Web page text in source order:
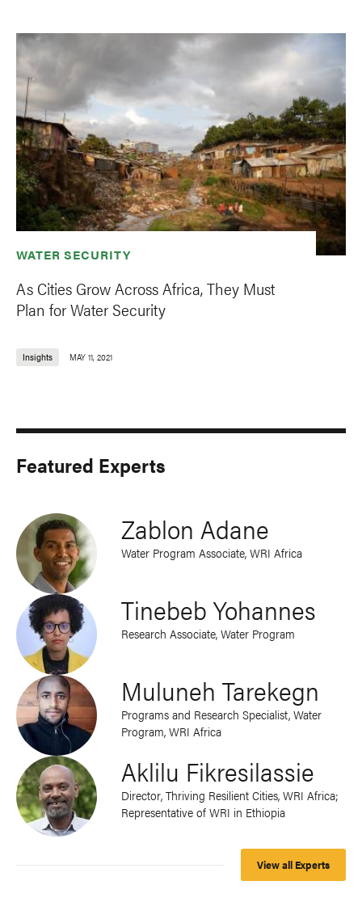
WATER SECURITY
As Cities Grow Across Africa, They Must
Plan for Water Security
Insights MAY 11, 2021
Featured Experts
Zablon Adane
Water Program Associate, WRI Africa
Tinebeb Yohannes
Research Associate, Water Program
Muluneh Tarekegn
Programs and Research Specialist, Water
Program, WRI Africa
Aklilu Fikresilassie
Director, Thriving Resilient Cities, WRI Africa;
Representative of WRI in Ethiopia
View all Experts